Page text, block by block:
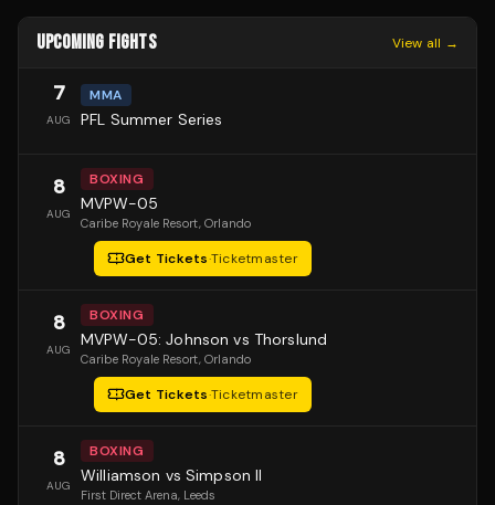
UPCOMING FIGHTS View all →
7
AUG
MMA
PFL Summer Series
8
AUG
BOXING
MVPW-05
Caribe Royale Resort, Orlando
Get Tickets·Ticketmaster
8
AUG
BOXING
MVPW-05: Johnson vs Thorslund
Caribe Royale Resort, Orlando
Get Tickets·Ticketmaster
8
AUG
BOXING
Williamson vs Simpson II
First Direct Arena, Leeds